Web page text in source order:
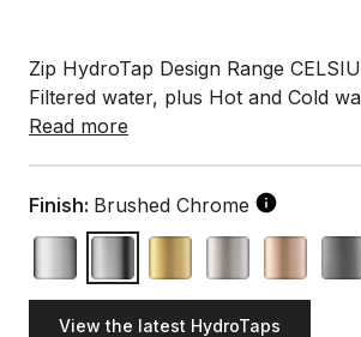
Zip HydroTap Design Range
Filtered water, plus Hot and Cold
Read more
Finish: Brushed Chrome
View the latest HydroTaps